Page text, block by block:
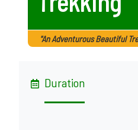
"An Adventurous Beautiful
Duration